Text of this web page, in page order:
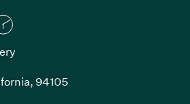
94105
opens in new window)